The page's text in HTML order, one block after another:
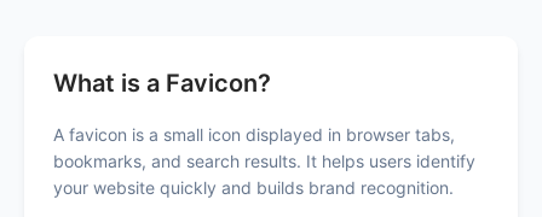
What is a Favicon?
A favicon is a small icon displayed in browser tabs,
bookmarks, and search results. It helps users identify
your website quickly and builds brand recognition.